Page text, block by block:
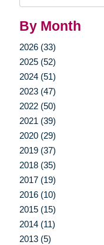
By Month
2026 (33)
2025 (52)
2024 (51)
2023 (47)
2022 (50)
2021 (39)
2020 (29)
2019 (37)
2018 (35)
2017 (19)
2016 (10)
2015 (15)
2014 (11)
2013 (5)